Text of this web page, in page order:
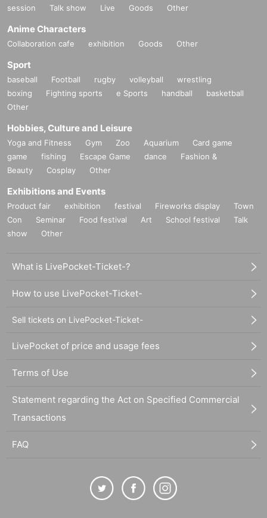
session
Talk show Live Goods Other
Anime Characters
Collaboration cafe exhibition Goods Other
Sport
baseball Football rugby volleyball
wrestling
boxing
Fighting sports e Sports handball
basketball
Other
Hobbies, Culture and Leisure
Yoga and Fitness Gym Zoo Aquarium
Card game
game
fishing Escape Game dance
Fashion &
Beauty
Cosplay Other
Exhibitions and Events
Product fair exhibition festival Fireworks display
Town
Con
Seminar Food festival Art School festival
Talk
show
Other
What is LivePocket-Ticket-?
How to use LivePocket-Ticket-
Sell tickets on LivePocket-Ticket-
LivePocket of price and usage fees
Terms of Use
Statement regarding the Act on Specified Commercial
Transactions
FAQ